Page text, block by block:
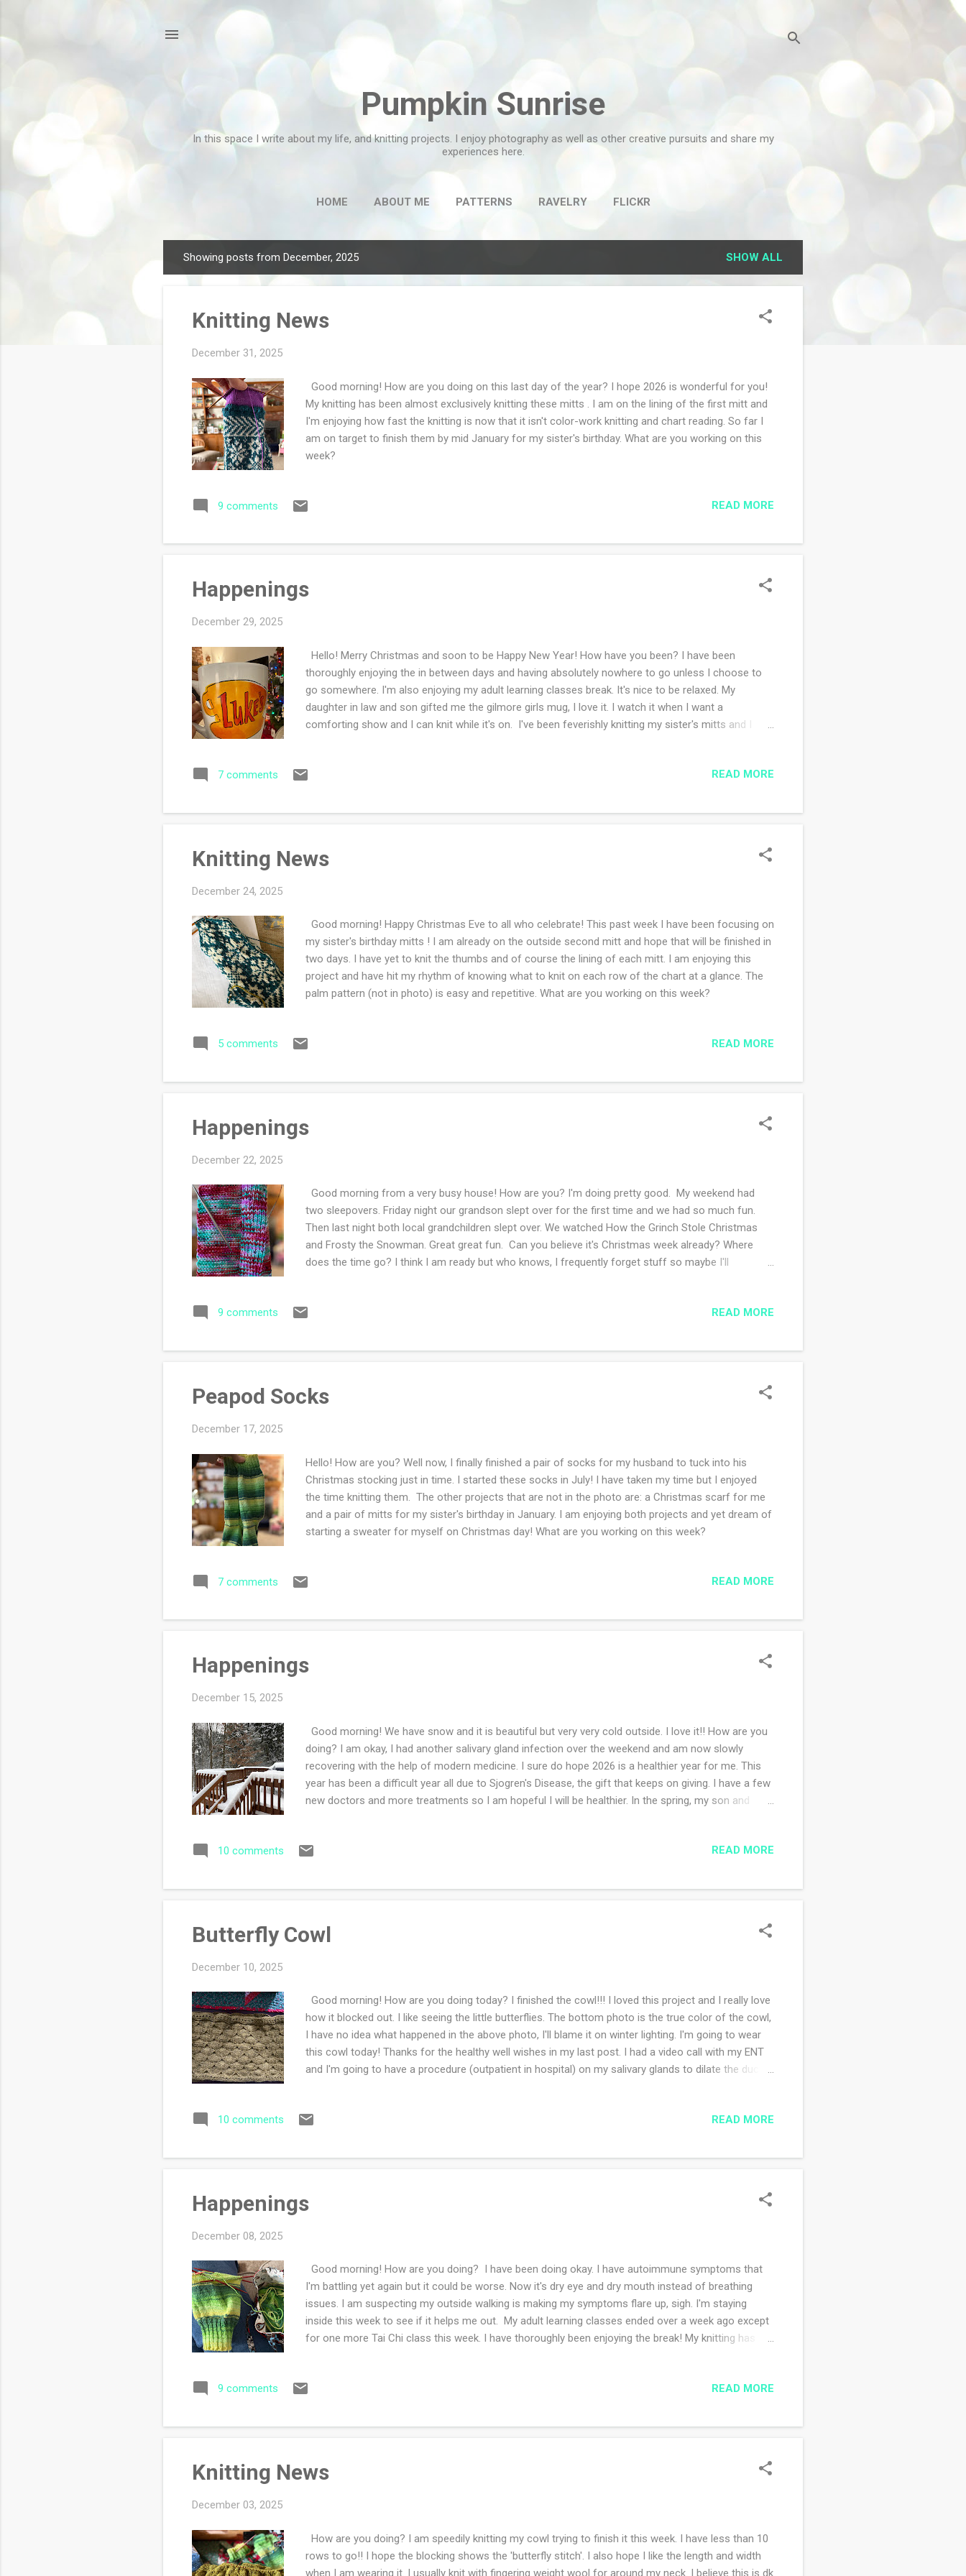
Pumpkin Sunrise
In this space I write about my life, and knitting projects. I enjoy photography as well as other creative pursuits and share my
experiences here.
HOME ABOUT ME PATTERNS RAVELRY FLICKR
Showing posts from December, 2025 SHOW ALL
Knitting News
December 31, 2025
Good morning! How are you doing on this last day of the year? I hope 2026 is wonderful for you!
My knitting has been almost exclusively knitting these mitts . I am on the lining of the first mitt and
I'm enjoying how fast the knitting is now that it isn't color-work knitting and chart reading. So far I
am on target to finish them by mid January for my sister's birthday. What are you working on this
week?
9 comments READ MORE
Happenings
December 29, 2025
Hello! Merry Christmas and soon to be Happy New Year! How have you been? I have been
thoroughly enjoying the in between days and having absolutely nowhere to go unless I choose to
go somewhere. I'm also enjoying my adult learning classes break. It's nice to be relaxed. My
daughter in law and son gifted me the gilmore girls mug, I love it. I watch it when I want a
comforting show and I can knit while it's on. I've been feverishly knitting my sister's mitts and I
knitting day. Today the temperatures are dropping quickly and the wind is howling outside. The
can tolerate cold weather, my eyes and mouth get dried out and cause me problems (thanks
7 comments READ MORE
Knitting News
December 24, 2025
Good morning! Happy Christmas Eve to all who celebrate! This past week I have been focusing on
my sister's birthday mitts ! I am already on the outside second mitt and hope that will be finished in
two days. I have yet to knit the thumbs and of course the lining of each mitt. I am enjoying this
project and have hit my rhythm of knowing what to knit on each row of the chart at a glance. The
palm pattern (not in photo) is easy and repetitive. What are you working on this week?
5 comments READ MORE
Happenings
December 22, 2025
Good morning from a very busy house! How are you? I'm doing pretty good. My weekend had
two sleepovers. Friday night our grandson slept over for the first time and we had so much fun.
Then last night both local grandchildren slept over. We watched How the Grinch Stole Christmas
and Frosty the Snowman. Great great fun. Can you believe it's Christmas week already? Where
does the time go? I think I am ready but who knows, I frequently forget stuff so maybe I'll
why? If you celebrate Christmas are you ready?
9 comments READ MORE
Peapod Socks
December 17, 2025
Hello! How are you? Well now, I finally finished a pair of socks for my husband to tuck into his
Christmas stocking just in time. I started these socks in July! I have taken my time but I enjoyed
the time knitting them. The other projects that are not in the photo are: a Christmas scarf for me
and a pair of mitts for my sister's birthday in January. I am enjoying both projects and yet dream of
starting a sweater for myself on Christmas day! What are you working on this week?
7 comments READ MORE
Happenings
December 15, 2025
Good morning! We have snow and it is beautiful but very very cold outside. I love it!! How are you
doing? I am okay, I had another salivary gland infection over the weekend and am now slowly
recovering with the help of modern medicine. I sure do hope 2026 is a healthier year for me. This
year has been a difficult year all due to Sjogren's Disease, the gift that keeps on giving. I have a few
new doctors and more treatments so I am hopeful I will be healthier. In the spring, my son and
become to get it done and the hunched over stance I keep while doing it. I started a pair of mittens
love to knit the same things repeatedly. How was your weekend? Are you ready for the holid...
10 comments READ MORE
Butterfly Cowl
December 10, 2025
Good morning! How are you doing today? I finished the cowl!!! I loved this project and I really love
how it blocked out. I like seeing the little butterflies. The bottom photo is the true color of the cowl,
I have no idea what happened in the above photo, I'll blame it on winter lighting. I'm going to wear
this cowl today! Thanks for the healthy well wishes in my last post. I had a video call with my ENT
and I'm going to have a procedure (outpatient in hospital) on my salivary glands to dilate the ducts
issue but I'm not the expert. What are you working on this week?
10 comments READ MORE
Happenings
December 08, 2025
Good morning! How are you doing? I have been doing okay. I have autoimmune symptoms that
I'm battling yet again but it could be worse. Now it's dry eye and dry mouth instead of breathing
issues. I am suspecting my outside walking is making my symptoms flare up, sigh. I'm staying
inside this week to see if it helps me out. My adult learning classes ended over a week ago except
for one more Tai Chi class this week. I have thoroughly been enjoying the break! My knitting has
where I used to live. The mail I get from the three of them is wonderful!! I have a mighty to do list
knitting and some last minute knitting. I love it! How was your week? How are your holiday plans?
9 comments READ MORE
Knitting News
December 03, 2025
How are you doing? I am speedily knitting my cowl trying to finish it this week. I have less than 10
rows to go!! I hope the blocking shows the 'butterfly stitch'. I also hope I like the length and width
when I am wearing it. I usually knit with fingering weight wool for around my neck. I believe this is dk